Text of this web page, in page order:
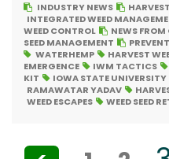
INDUSTRY NEWS
INTEGRATED WEED
WEED CONTROL
NEWS FROM
SEED MANAGEMENT
WATERHEMP
HARVEST
EMERGENCE
IWM TACTICS
KIT
IOWA STATE UNIVERSITY
RAMAWATAR YADAV
WEED ESCAPES
WEED SEED
Posts